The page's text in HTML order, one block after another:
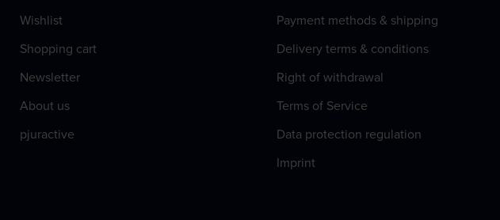
Wishlist
Shopping cart
Newsletter
About us
pjuractive
Payment methods & shipping
Delivery terms & conditions
Right of withdrawal
Terms of Service
Data protection regulation
Imprint